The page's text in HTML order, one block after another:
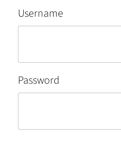
Username
Password